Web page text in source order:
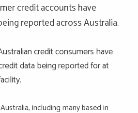
credit accounts have
reported across Australia.
credit consumers have
data being reported for at
including many based in